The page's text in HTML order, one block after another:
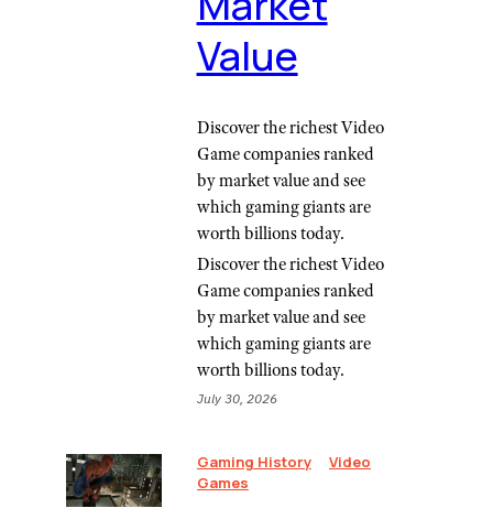
Value
Discover the richest Video
Game companies ranked
by market value and see
which gaming giants are
worth billions today.
Discover the richest Video
Game companies ranked
by market value and see
which gaming giants are
worth billions today.
July 30, 2026
Gaming History
Video
Games